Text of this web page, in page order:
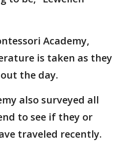
Academy,
is taken as they
the day.
also surveyed all
to see if they or
traveled recently.